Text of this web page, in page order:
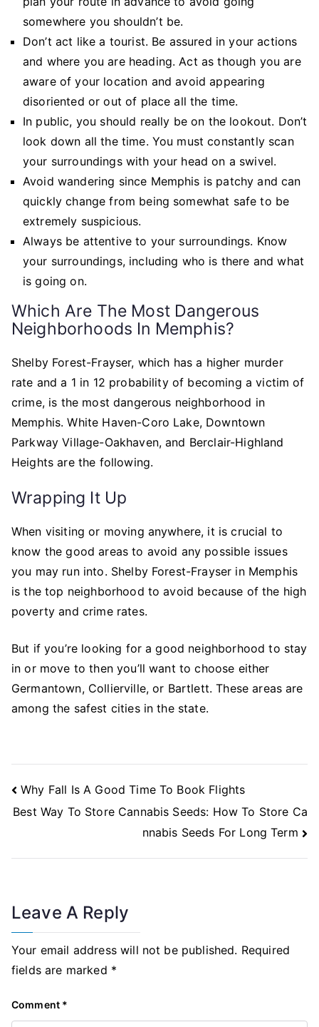
somewhere you shouldn’t be.
Don’t act like a tourist. Be assured in your actions
and where you are heading. Act as though you are
aware of your location and avoid appearing
disoriented or out of place all the time.
In public, you should really be on the lookout. Don’t
look down all the time. You must constantly scan
your surroundings with your head on a swivel.
Avoid wandering since Memphis is patchy and can
quickly change from being somewhat safe to be
extremely suspicious.
Always be attentive to your surroundings. Know
your surroundings, including who is there and what
is going on.
Which Are The Most Dangerous
Neighborhoods In Memphis?
Shelby Forest-Frayser, which has a higher murder
rate and a 1 in 12 probability of becoming a victim of
crime, is the most dangerous neighborhood in
Memphis. White Haven-Coro Lake, Downtown
Parkway Village-Oakhaven, and Berclair-Highland
Heights are the following.
Wrapping It Up
When visiting or moving anywhere, it is crucial to
know the good areas to avoid any possible issues
you may run into. Shelby Forest-Frayser in Memphis
is the top neighborhood to avoid because of the high
poverty and crime rates.
But if you’re looking for a good neighborhood to stay
in or move to then you’ll want to choose either
Germantown, Collierville, or Bartlett. These areas are
among the safest cities in the state.
Post
Navigation
Why Fall Is A Good Time To Book Flights
Best Way To Store Cannabis Seeds: How To Store Ca
nnabis Seeds For Long Term
Leave A Reply
Your email address will not be published. Required
fields are marked *
Comment *